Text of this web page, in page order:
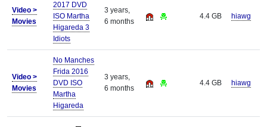
Video >
Movies
2017 DVD
ISO Martha
Higareda 3
Idiots
3 years,
6 months
4.4 GB hiawg
Video >
Movies
No Manches
Frida 2016
DVD ISO
Martha
Higareda
3 years,
6 months
4.4 GB hiawg